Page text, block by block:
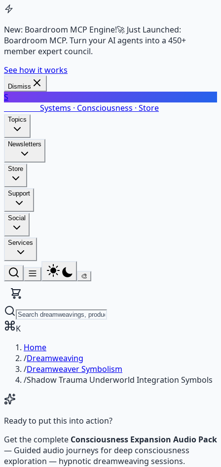
New: Boardroom MCP Engine!🚀 Just Launched:
Boardroom MCP. Turn your AI agents into a 450+
member expert council.
See how it works
Dismiss
S
Systems · Consciousness · Store
Topics
Newsletters
Store
Support
Social
Services
🎨
K
Home
/Dreamweaving
/Dreamweaver Symbolism
/Shadow Trauma Underworld Integration Symbols
Ready to put this into action?
Get the complete Consciousness Expansion Audio Pack
— Guided audio journeys for deep consciousness
exploration — hypnotic dreamweaving sessions.